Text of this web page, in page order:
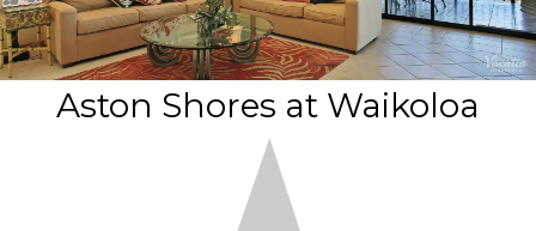
Resorts |
Vacatia
Aston Shores at Waikoloa